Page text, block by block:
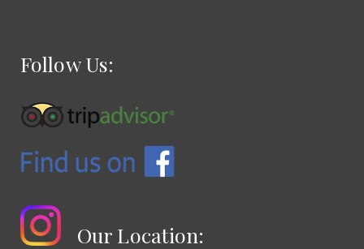
Follow Us:
Our Location: